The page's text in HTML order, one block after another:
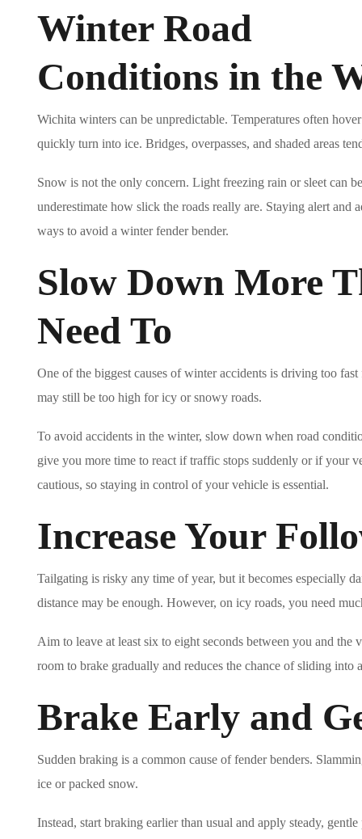
Winter Road
Conditions in the
Wichita winters can be unpredictable. Temperatures often
quickly turn into ice. Bridges, overpasses, and shaded areas
Snow is not the only concern. Light freezing rain or sleet can
underestimate how slick the roads really are. Staying alert
ways to avoid a winter fender bender.
Slow Down More
Need To
One of the biggest causes of winter accidents is driving too
may still be too high for icy or snowy roads.
To avoid accidents in the winter, slow down when road
give you more time to react if traffic stops suddenly or if your
cautious, so staying in control of your vehicle is essential.
Increase Your
Tailgating is risky any time of year, but it becomes especially
distance may be enough. However, on icy roads, you need
Aim to leave at least six to eight seconds between you and
room to brake gradually and reduces the chance of sliding
Brake Early and
Sudden braking is a common cause of fender benders.
ice or packed snow.
Instead, start braking earlier than usual and apply steady,